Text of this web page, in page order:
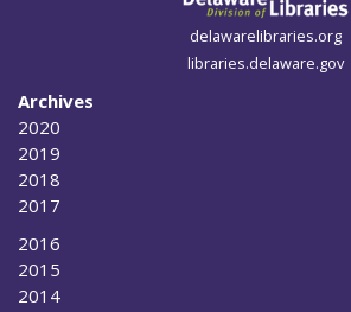
delawarelibraries.org
libraries.delaware.gov
Archives
2020
2019
2018
2017
2016
2015
2014